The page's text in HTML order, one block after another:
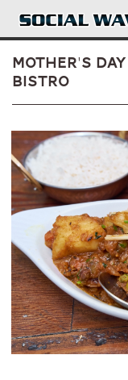
Skip to main content
Events
Blog
About
Login
Login
Mother's
Bistro